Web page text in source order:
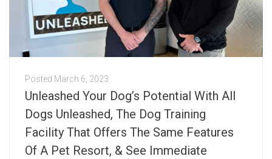
Posted March 6, 2023
Unleashed Your Dog’s Potential With All
Dogs Unleashed, The Dog Training
Facility That Offers The Same Features
Of A Pet Resort, & See Immediate